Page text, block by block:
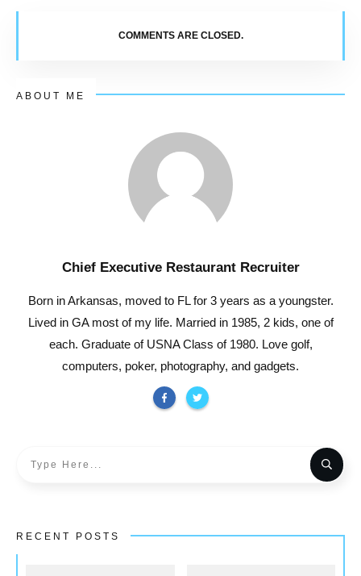
COMMENTS ARE CLOSED.
ABOUT ME
Chief Executive Restaurant Recruiter
Born in Arkansas, moved to FL for 3 years as a youngster.
Lived in GA most of my life. Married in 1985, 2 kids, one of
each. Graduate of USNA Class of 1980. Love golf,
computers, poker, photography, and gadgets.
RECENT POSTS